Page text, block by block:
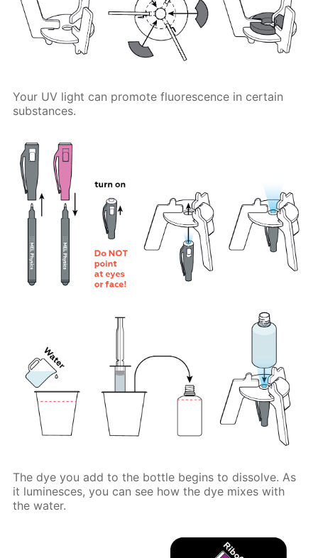
Your UV light can promote fluorescence in certain
substances.
The dye you add to the bottle begins to dissolve. As
it luminesces, you can see how the dye mixes with
the water.